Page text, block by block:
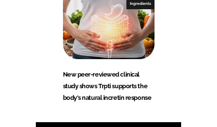
Ingredients
New peer-reviewed clinical
study shows Trpti supports the
body's natural incretin response